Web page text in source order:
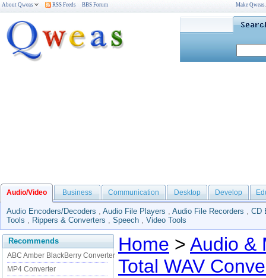
About Qweas RSS Feeds BBS Forum Make
Audio/Video Business Communication Desktop Develop
Audio Encoders/Decoders , Audio File Players , Audio File Recorders , CD
Tools , Rippers & Converters , Speech , Video Tools
Recommends
ABC Amber BlackBerry Converter
MP4 Converter
Home > Audio &
Total WAV